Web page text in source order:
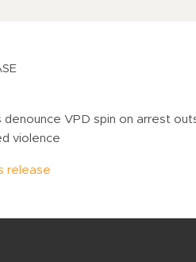
denounce VPD spin on arrest
violence
release